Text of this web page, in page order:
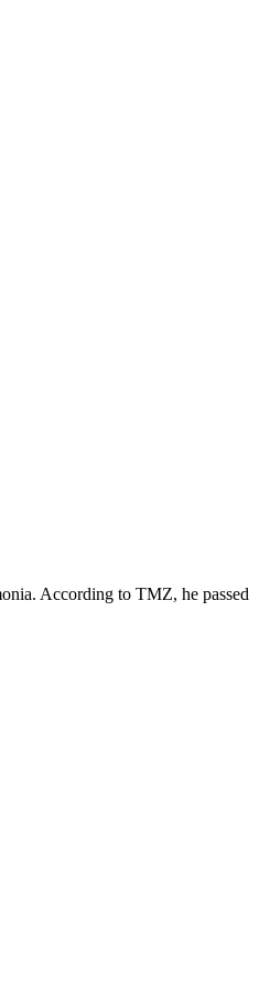
According to TMZ, he passed